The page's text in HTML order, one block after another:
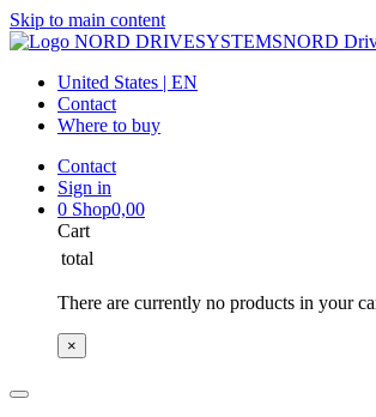
Skip to main content
NORD
United States | EN
Contact
Where to buy
Contact
Sign in
0 Shop0,00
Cart
total
There are currently no products in your
×